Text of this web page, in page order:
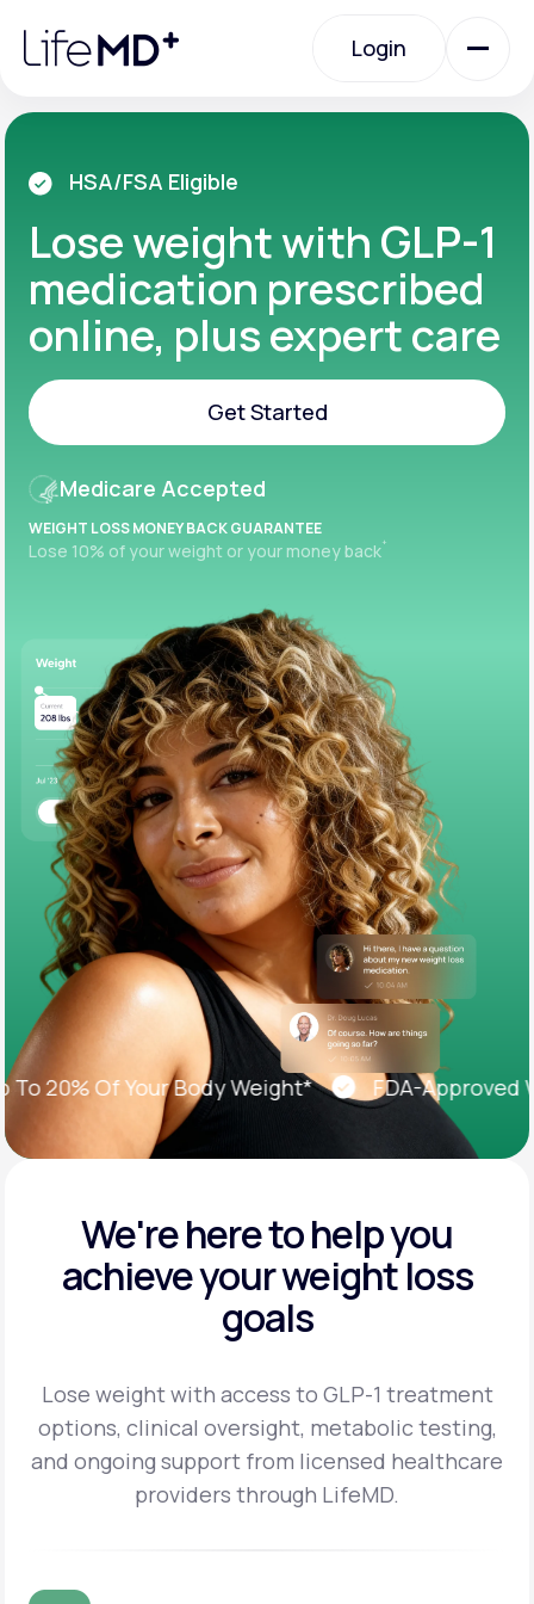
note:
website
accessibility
system.
Login
Login
Urgent Care
Specialty Care
Labs
Membership Plans
About Us
LifeMD+
Learn why LifeMD+ can positively change
your healthcare experience
Join LifeMD+
Join LifeMD+
HSA/FSA Eligible
Lose weight with GLP-1
medication prescribed
online, plus expert care
Get Started
Medicare Accepted
WEIGHT LOSS MONEY BACK GUARANTEE
Lose 10% of your weight or your money back+
20% Of Your Body Weight* FDA-Approved
We're here to help you
achieveyour weight loss
goals
Lose weight with access to GLP-1 treatment
options, clinical oversight, metabolic testing,
and ongoing support from licensed healthcare
providers through LifeMD.